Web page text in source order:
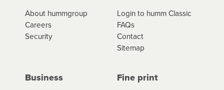
About hummgroup
Careers
Security
Login to humm Classic
FAQs
Contact
Sitemap
Business Fine print